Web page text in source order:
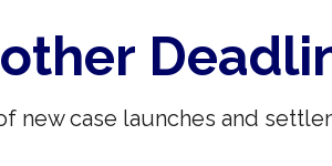
new case launches and